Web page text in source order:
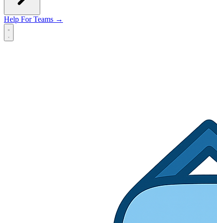
Help For Teams →
Open main menu